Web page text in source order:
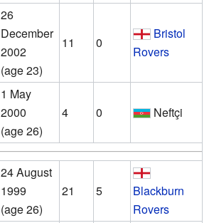
26
December
2002
(age 23)
11 0
Bristol
Rovers
1 May
2000
(age 26)
4 0 Neftçi
24 August
1999
(age 26)
21 5
Blackburn
Rovers